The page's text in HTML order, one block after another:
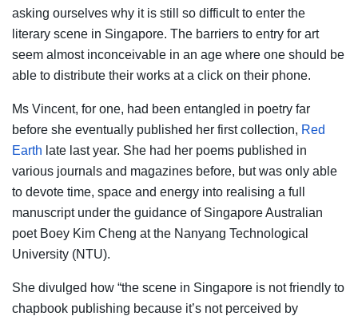
asking ourselves why it is still so difficult to enter the
literary scene in Singapore. The barriers to entry for art
seem almost inconceivable in an age where one should be
able to distribute their works at a click on their phone.
Ms Vincent, for one, had been entangled in poetry far
before she eventually published her first collection, Red
Earth late last year. She had her poems published in
various journals and magazines before, but was only able
to devote time, space and energy into realising a full
manuscript under the guidance of Singapore Australian
poet Boey Kim Cheng at the Nanyang Technological
University (NTU).
She divulged how “the scene in Singapore is not friendly to
chapbook publishing because it’s not perceived by